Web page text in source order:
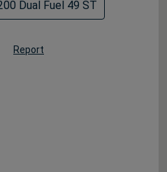
Dual Fuel 49 ST
Report